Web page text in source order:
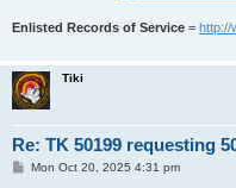
Enlisted Records of Service = http://
Tiki
Re: TK 50199 requesting
PMon Oct 20, 2025 4:31 pm